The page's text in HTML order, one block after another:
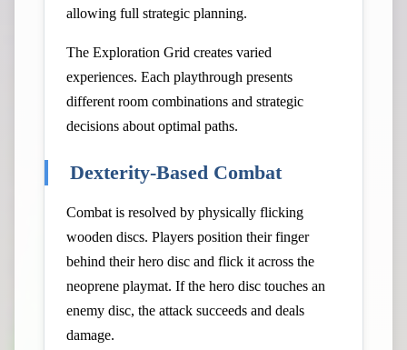
allowing full strategic planning.
The Exploration Grid creates varied
experiences. Each playthrough presents
different room combinations and strategic
decisions about optimal paths.
Dexterity-Based Combat
Combat is resolved by physically flicking
wooden discs. Players position their finger
behind their hero disc and flick it across the
neoprene playmat. If the hero disc touches an
enemy disc, the attack succeeds and deals
damage.